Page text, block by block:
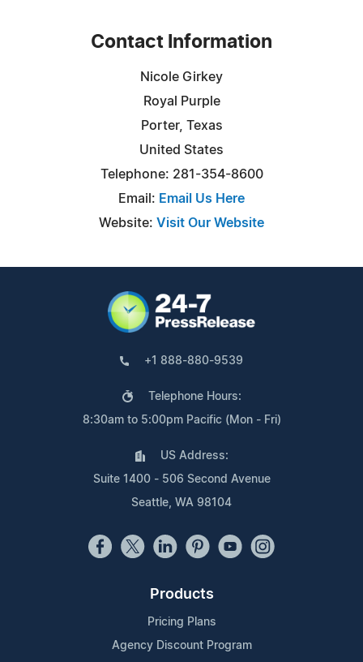
Contact Information
Nicole Girkey
Royal Purple
Porter, Texas
United States
Telephone: 281-354-8600
Email: Email Us Here
Website: Visit Our Website
+1 888-880-9539
Telephone Hours:
8:30am to 5:00pm Pacific (Mon - Fri)
US Address:
Suite 1400 - 506 Second Avenue
Seattle, WA 98104
Products
Pricing Plans
Agency Discount Program